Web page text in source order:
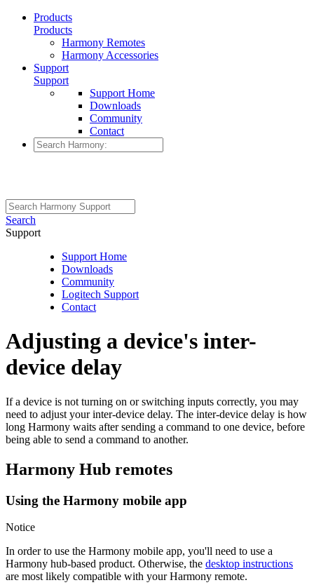
Products
Products
Harmony Remotes
Harmony Accessories
Support
Support
Support Home
Downloads
Community
Contact
Search
Support
Support Home
Downloads
Community
Logitech Support
Contact
Adjusting a device's inter-
device delay
If a device is not turning on or switching inputs correctly, you may
need to adjust your inter-device delay. The inter-device delay is how
long Harmony waits after sending a command to one device, before
being able to send a command to another.
Harmony Hub remotes
Using the Harmony mobile app
Notice
In order to use the Harmony mobile app, you'll need to use a
Harmony hub‑based product. Otherwise, the desktop instructions
are most likely compatible with your Harmony remote.